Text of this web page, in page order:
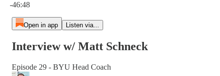
-46:48
Open in app Listen via...
Interview w/ Matt Schneck
Episode 29 - BYU Head Coach